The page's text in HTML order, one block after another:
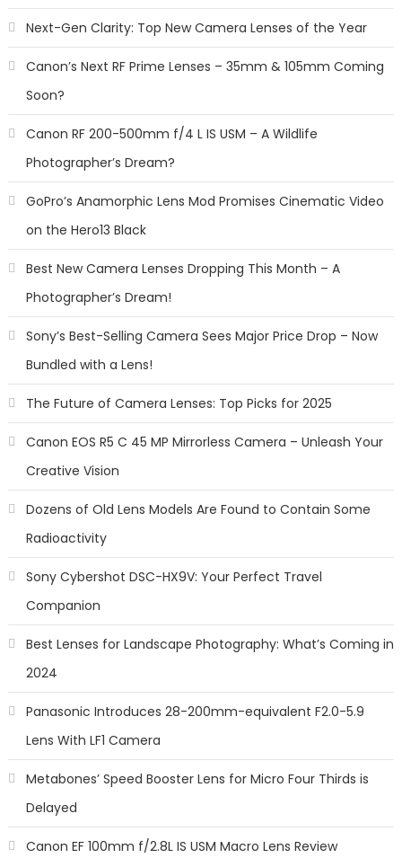
Next-Gen Clarity: Top New Camera Lenses of the Year
Canon’s Next RF Prime Lenses – 35mm & 105mm Coming
Soon?
Canon RF 200-500mm f/4 L IS USM – A Wildlife
Photographer’s Dream?
GoPro’s Anamorphic Lens Mod Promises Cinematic Video
on the Hero13 Black
Best New Camera Lenses Dropping This Month – A
Photographer’s Dream!
Sony’s Best-Selling Camera Sees Major Price Drop – Now
Bundled with a Lens!
The Future of Camera Lenses: Top Picks for 2025
Canon EOS R5 C 45 MP Mirrorless Camera – Unleash Your
Creative Vision
Dozens of Old Lens Models Are Found to Contain Some
Radioactivity
Sony Cybershot DSC-HX9V: Your Perfect Travel
Companion
Best Lenses for Landscape Photography: What’s Coming in
2024
Panasonic Introduces 28-200mm-equivalent F2.0-5.9
Lens With LF1 Camera
Metabones’ Speed Booster Lens for Micro Four Thirds is
Delayed
Canon EF 100mm f/2.8L IS USM Macro Lens Review